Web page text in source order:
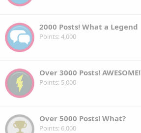
2000 Posts! What a Legend
Points 4,000
Over 3000 Posts! AWESOME!
Points 5,000
Over 5000 Posts! What?
Points 6,000